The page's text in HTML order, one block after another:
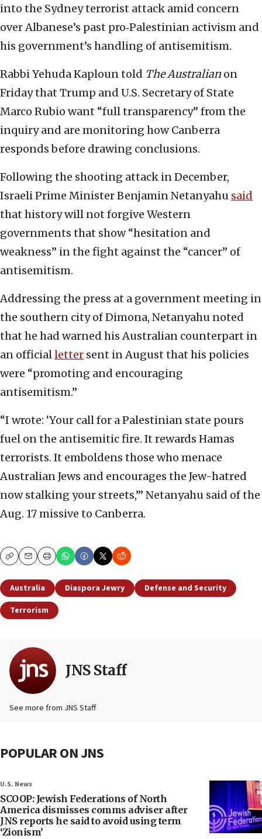
into the Sydney terrorist attack amid concern
over Albanese’s past pro‑Palestinian activism and
his government’s handling of antisemitism.
Rabbi Yehuda Kaploun told The Australian on
Friday that Trump and U.S. Secretary of State
Marco Rubio want “full transparency” from the
inquiry and are monitoring how Canberra
responds before drawing conclusions.
Following the shooting attack in December,
Israeli Prime Minister Benjamin Netanyahu said
that history will not forgive Western
governments that show “hesitation and
weakness” in the fight against the “cancer” of
antisemitism.
Addressing the press at a government meeting in
the southern city of Dimona, Netanyahu noted
that he had warned his Australian counterpart in
an officialletter sent in August that his policies
were “promoting and encouraging
antisemitism.”
“I wrote: ‘Your call for a Palestinian state pours
fuel on the antisemitic fire. It rewards Hamas
terrorists. It emboldens those who menace
Australian Jews and encourages the Jew-hatred
now stalking your streets,’” Netanyahu said of the
Aug. 17 missive to Canberra.
CopyEmailPrint
Australia Diaspora Jewry
Defense and Security
Terrorism
JNS Staff
See more from JNS Staff
POPULAR ON JNS
U.S. News
SCOOP: Jewish Federations of North
America dismisses comms adviser after
JNS reports he said to avoid using term
‘Zionism’